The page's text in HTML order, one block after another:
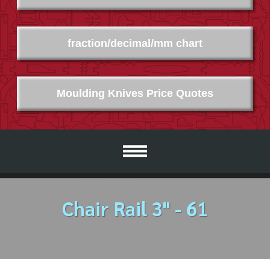
Moulding Knives Price Quotes
fraction/decimal/mm chart
Chair Rail 3" - 61